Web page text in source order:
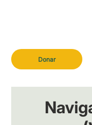
Donar